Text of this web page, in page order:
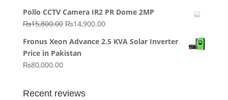
was:
₨20,000.00.
is:
₨10,000.00.
Pollo CCTV Camera IR2 PR Dome 2MP
₨15,800.00 Original
was:
₨15,800.00.
₨14,900.00Current
is:
Fronus Xeon Advance 2.5 KVA Solar Inverter
Price in Pakistan
₨80,000.00
Recent reviews